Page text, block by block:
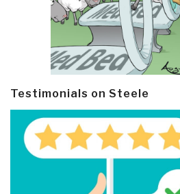
Testimonials on Steele